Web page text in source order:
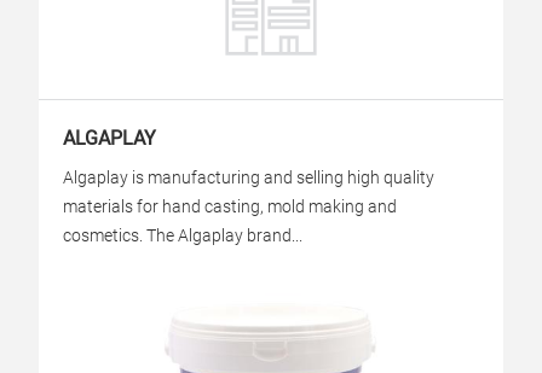
ALGAPLAY
Algaplay is manufacturing and selling high quality
materials for hand casting, mold making and
cosmetics. The Algaplay brand...